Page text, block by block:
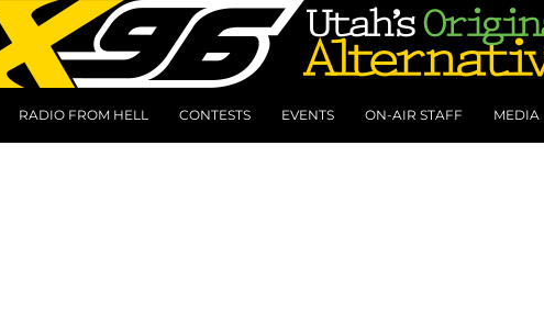
RADIO FROM HELL CONTESTS EVENTS ON-AIR STAFF MEDIA